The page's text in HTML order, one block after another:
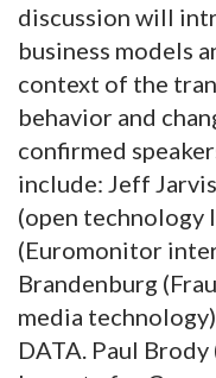
discussion will
business models
context of the
behavior and
confirmed
include: Jeff
(open technology
(Euromonitor
Brandenburg
media
DATA. Paul